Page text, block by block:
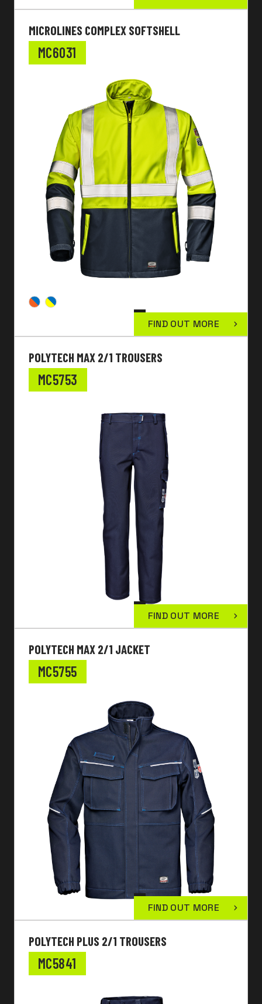
MICROLINES COMPLEX SOFTSHELL
MC6031
FIND OUT MORE
POLYTECH MAX 2/1 TROUSERS
MC5753
FIND OUT MORE
POLYTECH MAX 2/1 JACKET
MC5755
FIND OUT MORE
POLYTECH PLUS 2/1 TROUSERS
MC5841